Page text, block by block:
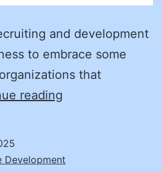
and development
to embrace some
that
reading
procurement
Development